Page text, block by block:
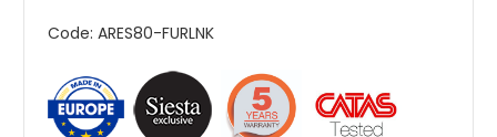
Code: ARES80-FURLNK